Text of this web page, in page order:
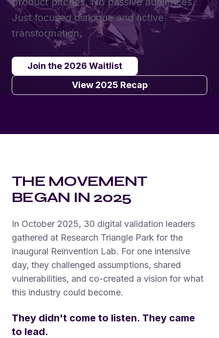
Just focused dialogue and active
transformation.
Join the 2026 Waitlist
View 2025 Recap
THE MOVEMENT
BEGAN IN 2025
In October 2025, 30 digital validation leaders
gathered at Research Triangle Park for the
inaugural Reinvention Lab. For one intensive
day, they challenged assumptions, shared
vulnerabilities, and co-created a vision for what
this industry could become.
They didn't come to listen. They came
to lead.